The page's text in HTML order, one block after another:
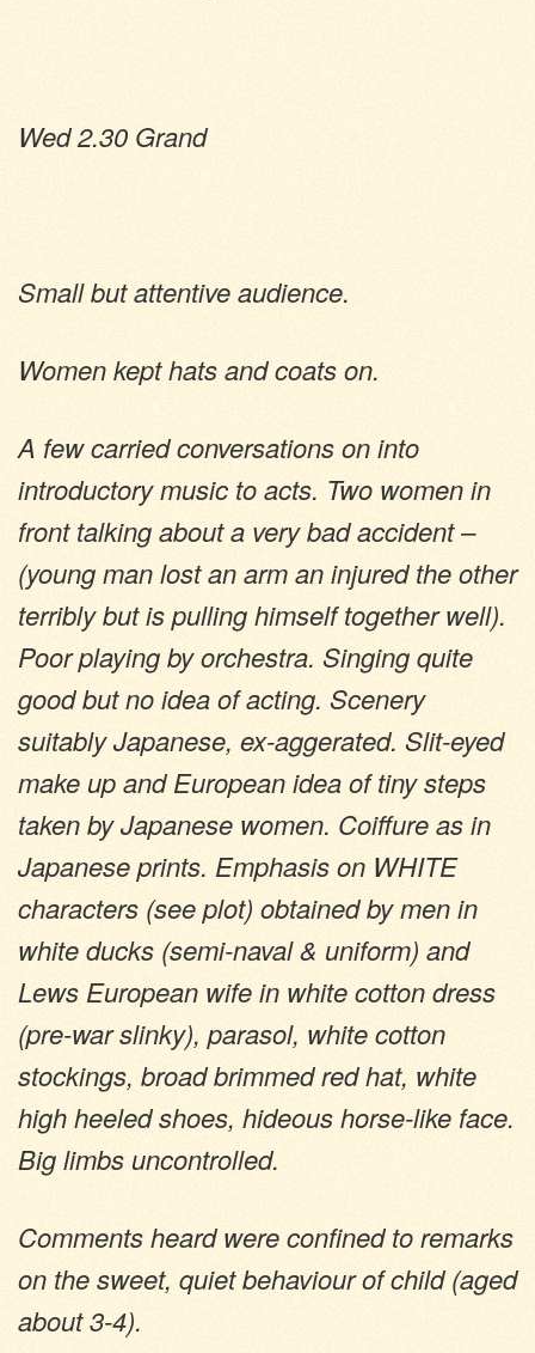
Wed 2.30 Grand
Small but attentive audience.
Women kept hats and coats on.
A few carried conversations on into
introductory music to acts. Two women in
front talking about a very bad accident –
(young man lost an arm an injured the other
terribly but is pulling himself together well).
Poor playing by orchestra. Singing quite
good but no idea of acting. Scenery
suitably Japanese, ex-aggerated. Slit-eyed
make up and European idea of tiny steps
taken by Japanese women. Coiffure as in
Japanese prints. Emphasis on WHITE
characters (see plot) obtained by men in
white ducks (semi-naval & uniform) and
Lews European wife in white cotton dress
(pre-war slinky), parasol, white cotton
stockings, broad brimmed red hat, white
high heeled shoes, hideous horse-like face.
Big limbs uncontrolled.
Comments heard were confined to remarks
on the sweet, quiet behaviour of child (aged
about 3-4).